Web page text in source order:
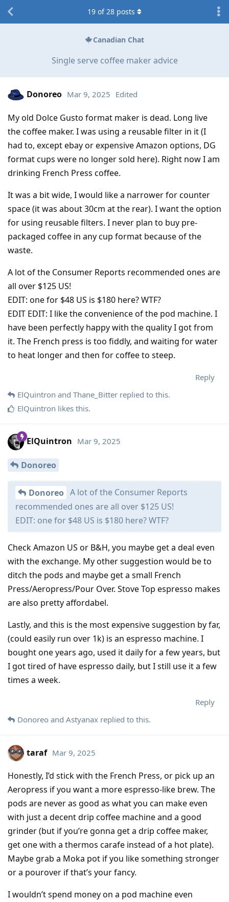
Canadian Chat
Single serve coffee maker advice
19 of28 posts
Donoreo Mar 9, 2025 Edited
My old Dolce Gusto format maker is dead. Long live
the coffee maker. I was using a reusable filter in it (I
had to, except ebay or expensive Amazon options, DG
format cups were no longer sold here). Right now I am
drinking French Press coffee.
It was a bit wide, I would like a narrower for counter
space (it was about 30cm at the rear). I want the option
for using reusable filters. I never plan to buy pre-
packaged coffee in any cup format because of the
waste.
A lot of the Consumer Reports recommended ones are
all over $125 US!
EDIT: one for $48 US is $180 here? WTF?
EDIT EDIT: I like the convenience of the pod machine. I
have been perfectly happy with the quality I got from
it. The French press is too fiddly, and waiting for water
to heat longer and then for coffee to steep.
Reply
ElQuintron and Thane_Bitter replied to this.
ElQuintron likes this.
ElQuintron Mar 9, 2025
Donoreo
Donoreo A lot of the Consumer Reports
recommended ones are all over $125 US!
EDIT: one for $48 US is $180 here? WTF?
Check Amazon US or B&H, you maybe get a deal even
with the exchange. My other suggestion would be to
ditch the pods and maybe get a small French
Press/Aeropress/Pour Over. Stove Top espresso makes
are also pretty affordabel.
Lastly, and this is the most expensive suggestion by far,
(could easily run over 1k) is an espresso machine. I
bought one years ago, used it daily for a few years, but
I got tired of have espresso daily, but I still use it a few
times a week.
Reply
Donoreo and Astyanax replied to this.
taraf Mar 9, 2025
Honestly, I’d stick with the French Press, or pick up an
Aeropress if you want a more espresso-like brew. The
pods are never as good as what you can make even
with just a decent drip coffee machine and a good
grinder (but if you’re gonna get a drip coffee maker,
get one with a thermos carafe instead of a hot plate).
Maybe grab a Moka pot if you like something stronger
or a pourover if that’s your fancy.
I wouldn’t spend money on a pod machine even